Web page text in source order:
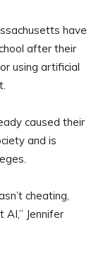
have
after their
using artificial
caused their
and is
cheating,
Jennifer